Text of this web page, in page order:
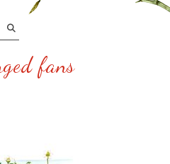
fans